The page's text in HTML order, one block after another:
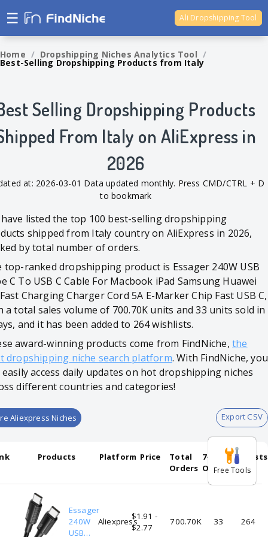
☰ Ali Dropshipping Tool
Home / Dropshipping Niches Analytics Tool /
Best-Selling Dropshipping Products from Italy
Selling Dropshipping Products
From Italy on AliExpress in
2026
at: 2026-03-01 Data updated monthly. Press CMD/CTRL + D
to bookmark
listed the top 100 best-selling dropshipping
shipped from Italy country on AliExpress in 2026,
by total number of orders.
top-ranked dropshipping product is Essager 240W USB
C To USB C Cable For Macbook iPad Samsung Huawei
Charging Charger Cord 5A E-Marker Chip Fast USB C,
a total sales volume of 700.70K units and 33 units sold in
and it has been added to 264 wishlists.
award-winning products come from FindNiche, the
dropshipping niche search platform. With FindNiche, you
easily access daily updates on hot dropshipping niches
different countries and categories!
Aliexpress Niches Export CSV
Products Platform Price
Total
Orders
7-days
Orders
Wishlists
Essager
240W
USB
Aliexpress
$1.91 -
$2.77
700.70K 33 264
Free Tools